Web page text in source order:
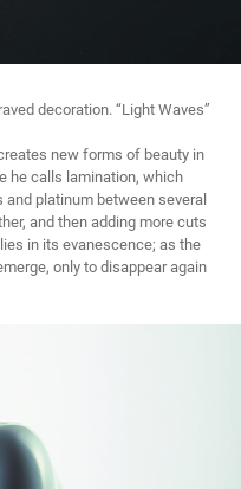
decoration. “Light Waves”
new forms of beauty in
he calls lamination, which
platinum between several
and then adding more cuts
in its evanescence; as the
only to disappear again